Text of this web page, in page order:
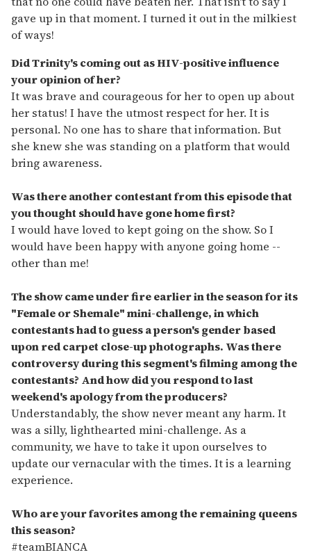
gave up in that moment. I turned it out in the milkiest
of ways!
Did Trinity's coming out as HIV-positive influence
your opinion of her?
It was brave and courageous for her to open up about
her status! I have the utmost respect for her. It is
personal. No one has to share that information. But
she knew she was standing on a platform that would
bring awareness.
Was there another contestant from this episode that
you thought should have gone home first?
I would have loved to kept going on the show. So I
would have been happy with anyone going home --
other than me!
The show came under fire earlier in the season for its
"Female or Shemale" mini-challenge, in which
contestants had to guess a person's gender based
upon red carpet close-up photographs. Was there
controversy during this segment's filming among the
contestants? And how did you respond to last
weekend's apology from the producers?
Understandably, the show never meant any harm. It
was a silly, lighthearted mini-challenge. As a
community, we have to take it upon ourselves to
update our vernacular with the times. It is a learning
experience.
Who are your favorites among the remaining queens
this season?
#teamBIANCA